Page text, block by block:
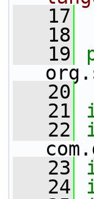
   17
   18
   19
   20
   21
   22
   23
   24